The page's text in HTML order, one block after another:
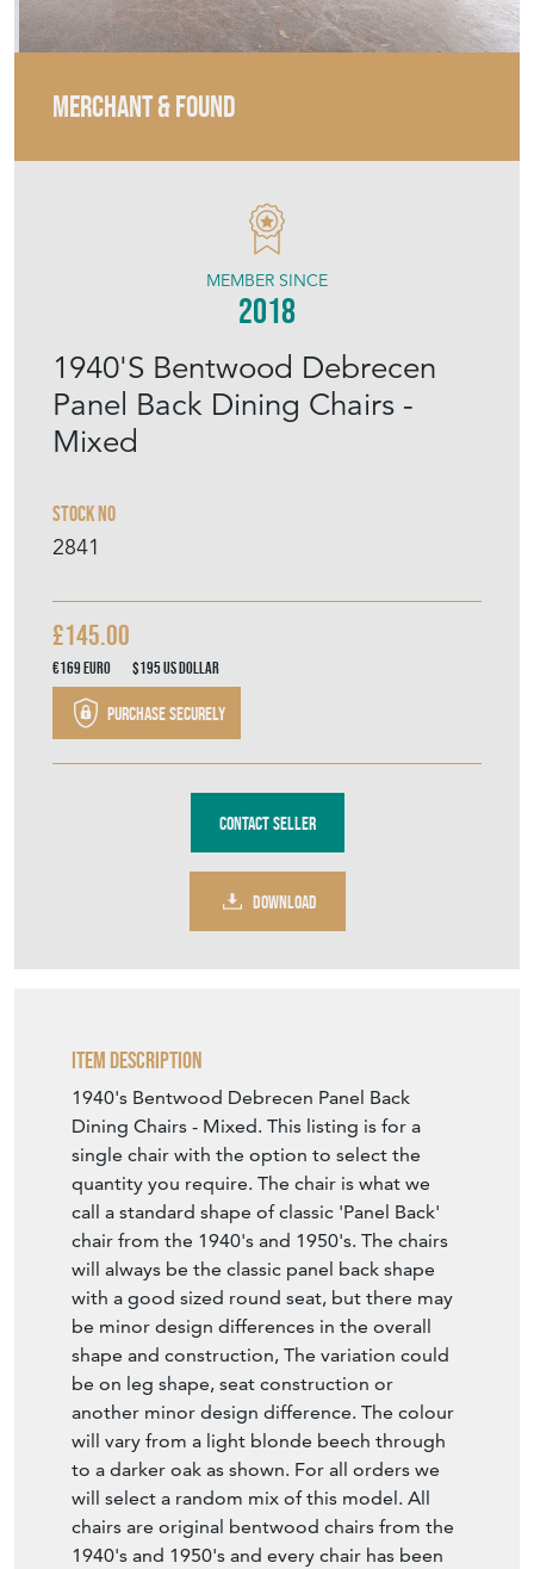
MERCHANT & FOUND
1940'S Bentwood Debrecen
Panel Back Dining Chairs -
Mixed
Stock No
2841
MEMBER SINCE
2018
£145.00
€169Euro $195US Dollar
Purchase securely
Contact Seller
DOWNLOAD
Item Description
1940's Bentwood Debrecen Panel Back
Dining Chairs - Mixed. This listing is for a
single chair with the option to select the
quantity you require. The chair is what we
call a standard shape of classic 'Panel Back'
chair from the 1940's and 1950's. The chairs
will always be the classic panel back shape
with a good sized round seat, but there may
be minor design differences in the overall
shape and construction, The variation could
be on leg shape, seat construction or
another minor design difference. The colour
will vary from a light blonde beech through
to a darker oak as shown. For all orders we
will select a random mix of this model. All
chairs are original bentwood chairs from the
1940's and 1950's and every chair has been